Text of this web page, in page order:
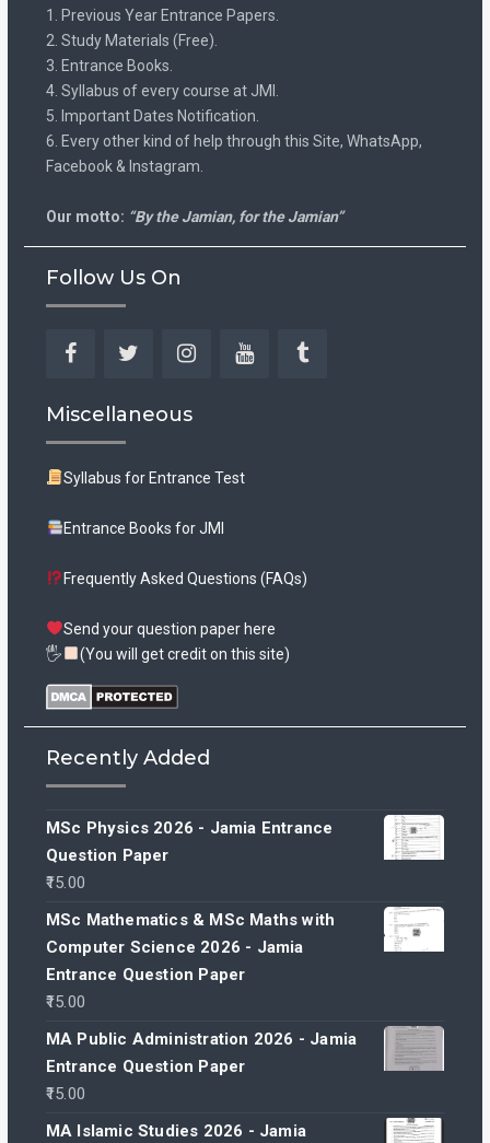
1. Previous Year Entrance Papers.
2. Study Materials (Free).
3. Entrance Books.
4. Syllabus of every course at JMI.
5. Important Dates Notification.
6. Every other kind of help through this Site, WhatsApp,
Facebook & Instagram.
Our motto: “By the Jamian, for the Jamian”
Follow Us On
Miscellaneous
Syllabus for Entrance Test
Entrance Books for JMI
Frequently Asked Questions (FAQs)
Send your question paper here
🖐
(You will get credit on this site)
Recently Added
MSc Physics 2026 - Jamia Entrance
Question Paper
15.00
MSc Mathematics & MSc Maths with
Computer Science 2026 - Jamia
Entrance Question Paper
15.00
MA Public Administration 2026 - Jamia
Entrance Question Paper
15.00
MA Islamic Studies 2026 - Jamia